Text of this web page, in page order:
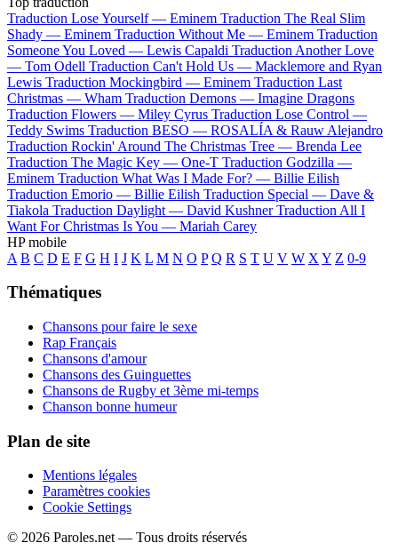
Traduction Lose Yourself — Eminem Traduction The Real Slim
Shady — Eminem Traduction Without Me — Eminem Traduction
Someone You Loved — Lewis Capaldi Traduction Another Love
— Tom Odell Traduction Can't Hold Us — Macklemore and Ryan
Lewis Traduction Mockingbird — Eminem Traduction Last
Christmas — Wham Traduction Demons — Imagine Dragons
Traduction Flowers — Miley Cyrus Traduction Lose Control —
Teddy Swims Traduction BESO — ROSALÍA & Rauw Alejandro
Traduction Rockin' Around The Christmas Tree — Brenda Lee
Traduction The Magic Key — One-T Traduction Godzilla —
Eminem Traduction What Was I Made For? — Billie Eilish
Traduction Emorio — Billie Eilish Traduction Special — Dave &
Tiakola Traduction Daylight — David Kushner Traduction All I
Want For Christmas Is You — Mariah Carey
HP mobile
A B C D E F G H I J K L M N O P Q R S T U V W X Y Z 0-9
Thématiques
Chansons pour faire le sexe
Rap Français
Chansons d'amour
Chansons des Guinguettes
Chansons de Rugby et 3ème mi-temps
Chanson bonne humeur
Plan de site
Mentions légales
Paramètres cookies
Cookie Settings
© 2026 Paroles.net — Tous droits réservés